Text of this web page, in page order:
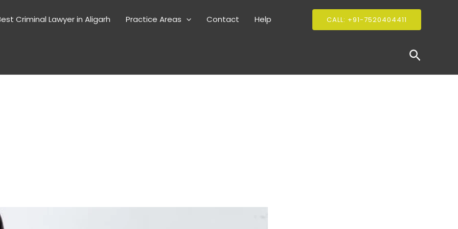
Criminal Lawyer in Aligarh Practice Areas Contact Help CALL: +91-7520404411
Search